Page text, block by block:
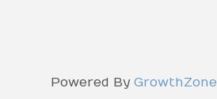
Powered By GrowthZone